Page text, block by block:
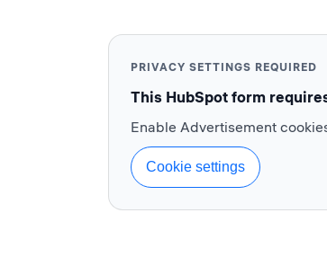
PRIVACY SETTINGS REQUIRED
This HubSpot form
Enable Advertisement
Cookie settings